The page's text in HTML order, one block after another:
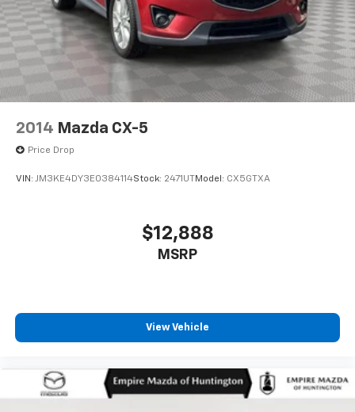
2014 Mazda CX-5
Price Drop
VIN: JM3KE4DY3E0384114Stock: 2471UTModel: CX5GTXA
$12,888
MSRP
View Vehicle